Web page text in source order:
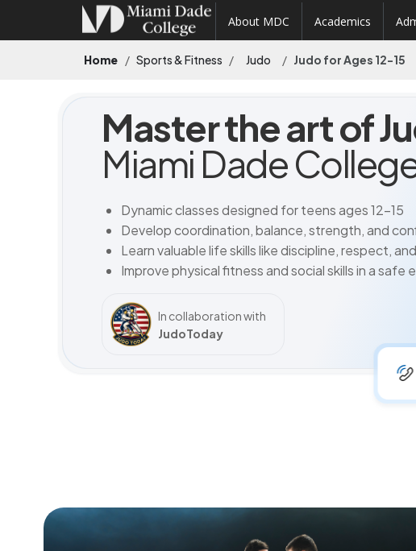
About MDC Academics
Home Sports & Fitness Judo Judo for Ages 12-15
Master the art of
Miami Dade
Dynamic classes designed for teens ages 12-15
Develop coordination, balance, strength, and
Learn valuable life skills like discipline, respect,
Improve physical fitness and social skills in a safe
In collaboration with
JudoToday